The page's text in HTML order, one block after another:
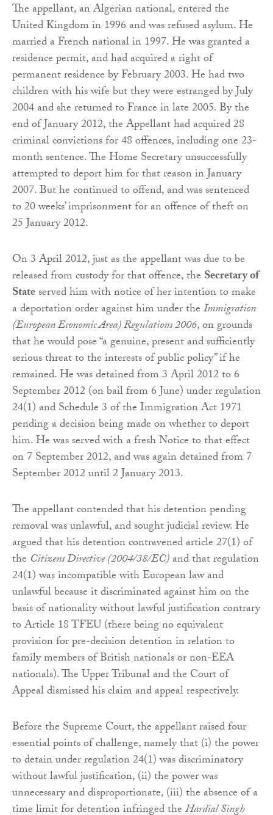
The appellant, an Algerian national, entered the
United Kingdom in 1996 and was refused asylum. He
married a French national in 1997. He was granted a
residence permit, and had acquired a right of
permanent residence by February 2003. He had two
children with his wife but they were estranged by July
2004 and she returned to France in late 2005. By the
end of January 2012, the Appellant had acquired 28
criminal convictions for 48 offences, including one 23-
month sentence. The Home Secretary unsuccessfully
attempted to deport him for that reason in January
2007. But he continued to offend, and was sentenced
to 20 weeks’ imprisonment for an offence of theft on
25 January 2012.
On 3 April 2012, just as the appellant was due to be
released from custody for that offence, the Secretary of
Stateserved him with notice of her intention to make
a deportation order against him under theImmigration
(European Economic Area) Regulations 2006, on grounds
that he would pose “a genuine, present and sufficiently
serious threat to the interests of public policy” if he
remained. He was detained from 3 April 2012 to 6
September 2012 (on bail from 6 June) under regulation
24(1) and Schedule 3 of the Immigration Act 1971
pending a decision being made on whether to deport
him. He was served with a fresh Notice to that effect
on 7 September 2012, and was again detained from 7
September 2012 until 2 January 2013.
The appellant contended that his detention pending
removal was unlawful, and sought judicial review. He
argued that his detention contravened article 27(1) of
the Citizens Directive (2004/38/EC)and that regulation
24(1) was incompatible with European law and
unlawful because it discriminated against him on the
basis of nationality without lawful justification contrary
to Article 18 TFEU (there being no equivalent
provision for pre-decision detention in relation to
family members of British nationals or non-EEA
nationals). The Upper Tribunal and the Court of
Appeal dismissed his claim and appeal respectively.
Before the Supreme Court, the appellant raised four
essential points of challenge, namely that (i) the power
to detain under regulation 24(1) was discriminatory
without lawful justification, (ii) the power was
unnecessary and disproportionate, (iii) the absence of a
time limit for detention infringed theHardial Singh